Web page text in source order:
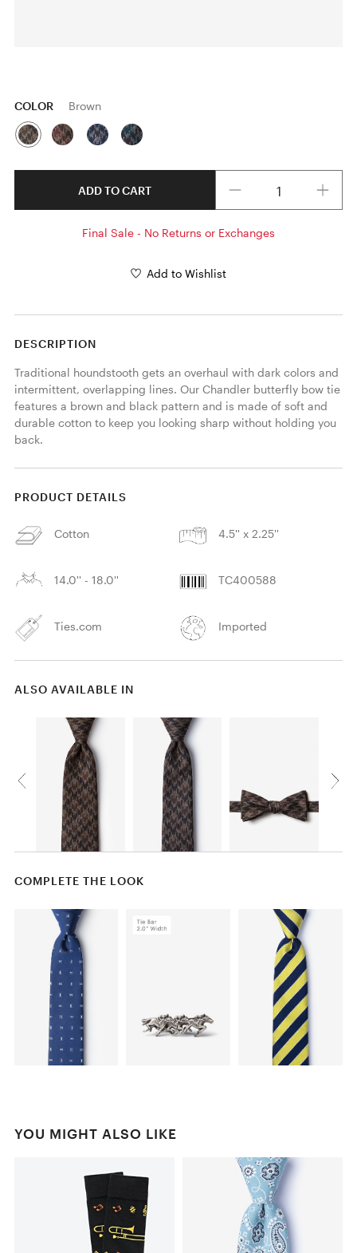
COLOR Brown
ADD TO CART
Final Sale - No Returns or Exchanges
Add to Wishlist
DESCRIPTION
Traditional houndstooth gets an overhaul with dark colors and
intermittent, overlapping lines. Our Chandler butterfly bow tie
features a brown and black pattern and is made of soft and
durable cotton to keep you looking sharp without holding you
back.
PRODUCT DETAILS
Cotton 4.5'' x 2.25''
14.0'' - 18.0'' TC400588
Ties.com Imported
ALSO AVAILABLE IN
COMPLETE THE LOOK
YOU MIGHT ALSO LIKE